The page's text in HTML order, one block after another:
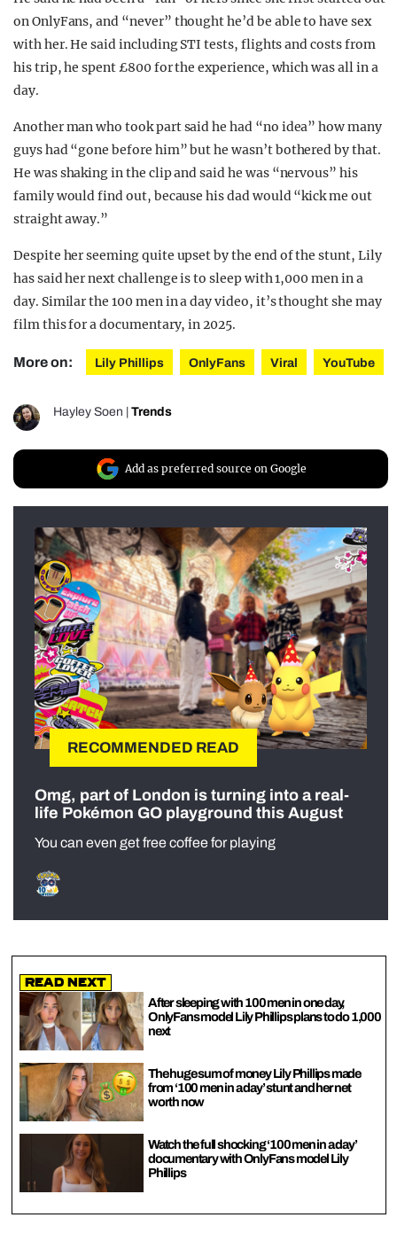
on OnlyFans, and “never” thought he’d be able to have sex
with her. He said including STI tests, flights and costs from
his trip, he spent £800 for the experience, which was all in a
day.
Another man who took part said he had “no idea” how many
guys had “gone before him” but he wasn’t bothered by that.
He was shaking in the clip and said he was “nervous” his
family would find out, because his dad would “kick me out
straight away.”
Despite her seeming quite upset by the end of the stunt, Lily
has said her next challenge is to sleep with 1,000 men in a
day. Similar the 100 men in a day video, it’s thought she may
film this for a documentary, in 2025.
More on: Lily Phillips OnlyFans Viral YouTube
Hayley Soen Trends
Add as preferred source on Google
RECOMMENDED READ
Omg, part of London is turning into a real-
life Pokémon GO playground this August
You can even get free coffee for playing
Read Next
After sleeping with 100 men in one day,
OnlyFans model Lily Phillips plans to do 1,000
next
The huge sum of money Lily Phillips made
from ‘100 men in a day’ stunt and her net
worth now
Watch the full shocking ‘100 men in a day’
documentary with OnlyFans model Lily
Phillips